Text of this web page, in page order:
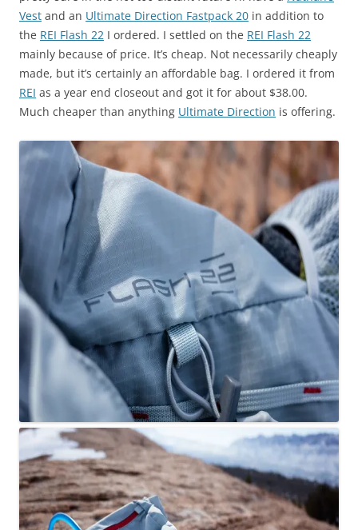
Vest and an Ultimate Direction Fastpack 20 in addition to
the REI Flash 22 I ordered. I settled on the REI Flash 22
mainly because of price. It’s cheap. Not necessarily cheaply
made, but it’s certainly an affordable bag. I ordered it from
REI as a year end closeout and got it for about $38.00.
Much cheaper than anything Ultimate Direction is offering.